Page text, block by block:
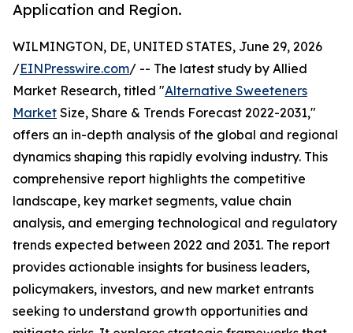
Application and Region.
WILMINGTON, DE, UNITED STATES, June 29, 2026
/EINPresswire.com/ -- The latest study by Allied
Market Research, titled "Alternative Sweeteners
Market Size, Share & Trends Forecast 2022-2031,"
offers an in-depth analysis of the global and regional
dynamics shaping this rapidly evolving industry. This
comprehensive report highlights the competitive
landscape, key market segments, value chain
analysis, and emerging technological and regulatory
trends expected between 2022 and 2031. The report
provides actionable insights for business leaders,
policymakers, investors, and new market entrants
seeking to understand growth opportunities and